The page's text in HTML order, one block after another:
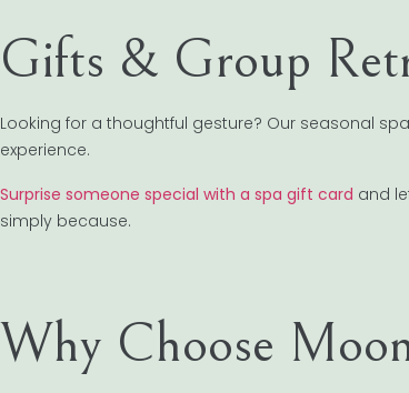
Gifts & Group
Looking for a thoughtful gesture? Our seasonal
experience.
Surprise someone special with a spa gift card and
simply because.
Why Choose